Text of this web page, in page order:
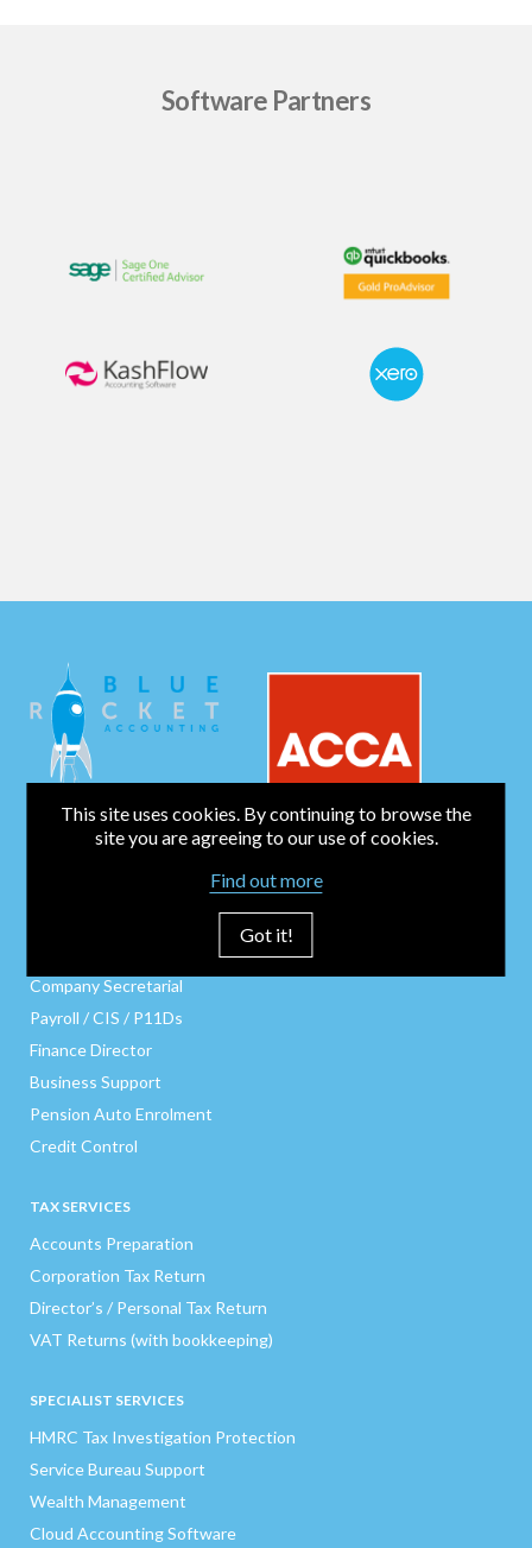
Software Partners
Company Secretarial
Payroll / CIS / P11Ds
Finance Director
Business Support
Pension Auto Enrolment
Credit Control
TAX SERVICES
Accounts Preparation
Corporation Tax Return
Director’s / Personal Tax Return
VAT Returns (with bookkeeping)
SPECIALIST SERVICES
HMRC Tax Investigation Protection
Service Bureau Support
Wealth Management
Cloud Accounting Software
This site uses cookies. By continuing to browse the
site you are agreeing to our use of cookies.
Find out more
Got it!